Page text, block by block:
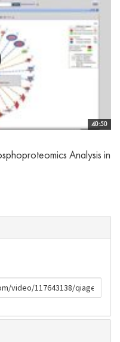
40:50
Analysis in